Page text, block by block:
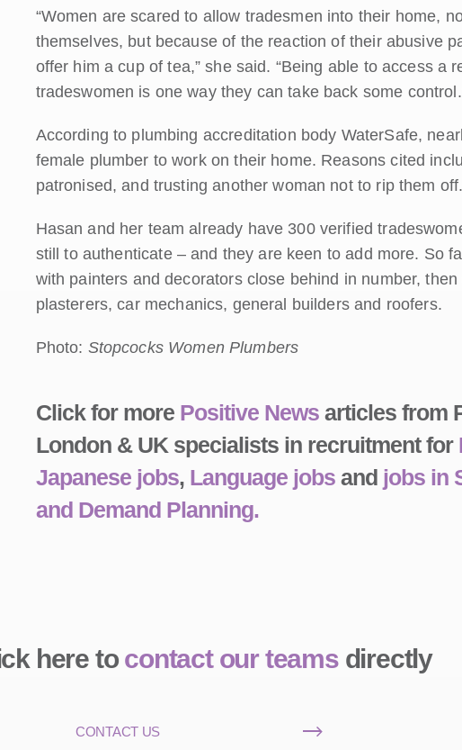
“Women are scared to allow tradesmen into their home,
themselves, but because of the reaction of their abusive
offer him a cup of tea,” she said. “Being able to access a
tradeswomen is one way they can take back some
According to plumbing accreditation body WaterSafe,
female plumber to work on their home. Reasons cited
patronised, and trusting another woman not to rip them off.
Hasan and her team already have 300 verified
still to authenticate – and they are keen to add more. So
with painters and decorators close behind in number,
plasterers, car mechanics, general builders and roofers.
Photo: Stopcocks Women Plumbers
Click for more Positive Newsarticles from
London & UK specialists in recruitment for
Japanese jobs, Language jobsand jobs in
and Demand Planning.
here to contact our teamsdirectly
CONTACT US